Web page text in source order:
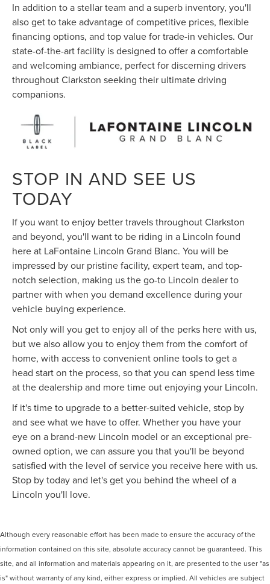
In addition to a stellar team and a superb inventory, you'll
also get to take advantage of competitive prices, flexible
financing options, and top value for trade-in vehicles. Our
state-of-the-art facility is designed to offer a comfortable
and welcoming ambiance, perfect for discerning drivers
throughout Clarkston seeking their ultimate driving
companions.
STOP IN AND SEE US
TODAY
If you want to enjoy better travels throughout Clarkston
and beyond, you'll want to be riding in a Lincoln found
here at LaFontaine Lincoln Grand Blanc. You will be
impressed by our pristine facility, expert team, and top-
notch selection, making us the go-to Lincoln dealer to
partner with when you demand excellence during your
vehicle buying experience.
Not only will you get to enjoy all of the perks here with us,
but we also allow you to enjoy them from the comfort of
home, with access to convenient online tools to get a
head start on the process, so that you can spend less time
at the dealership and more time out enjoying your Lincoln.
If it's time to upgrade to a better-suited vehicle, stop by
and see what we have to offer. Whether you have your
eye on a brand-new Lincoln model or an exceptional pre-
owned option, we can assure you that you'll be beyond
satisfied with the level of service you receive here with us.
Stop by today and let's get you behind the wheel of a
Lincoln you'll love.
Although every reasonable effort has been made to ensure the accuracy of the
information contained on this site, absolute accuracy cannot be guaranteed. This
site, and all information and materials appearing on it, are presented to the user "as
is" without warranty of any kind, either express or implied. All vehicles are subject